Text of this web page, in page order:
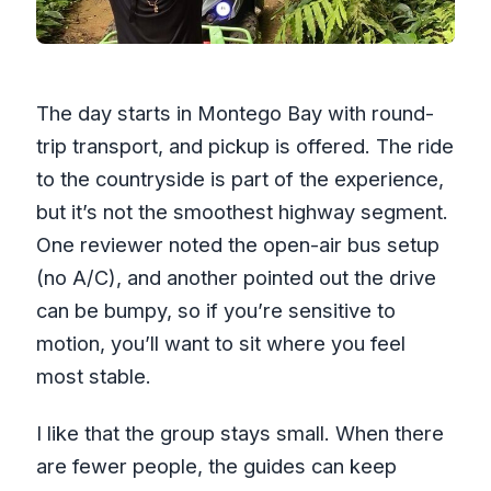
The day starts in Montego Bay with round-
trip transport, and pickup is offered. The ride
to the countryside is part of the experience,
but it’s not the smoothest highway segment.
One reviewer noted the open-air bus setup
(no A/C), and another pointed out the drive
can be bumpy, so if you’re sensitive to
motion, you’ll want to sit where you feel
most stable.
I like that the group stays small. When there
are fewer people, the guides can keep